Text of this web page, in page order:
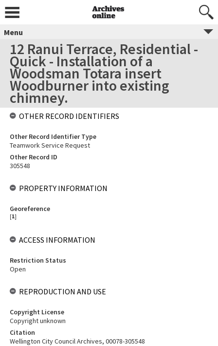
Menu
12 Ranui Terrace, Residential -
Quick - Installation of a
Woodsman Totara insert
Woodburner into existing
chimney.
OTHER RECORD IDENTIFIERS
Other Record Identifier Type
Teamwork Service Request
Other Record ID
305548
PROPERTY INFORMATION
Georeference
[1]
ACCESS INFORMATION
Restriction Status
Open
REPRODUCTION AND USE
Copyright License
Copyright unknown
Citation
Wellington City Council Archives, 00078-305548